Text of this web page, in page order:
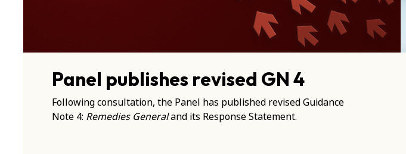
Panel publishes revised GN 4
Following consultation, the Panel has published revised Guidance
Note 4: Remedies Generaland its Response Statement.